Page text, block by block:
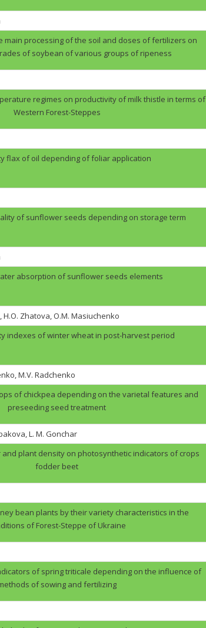
main processing of the soil and doses of fertilizers on
of soybean of various groups of ripeness
regimes on productivity of milk thistle in terms of
Western Forest-Steppes
flax of oil depending of foliar application
of sunflower seeds depending on storage term
absorption of sunflower seeds elements
H.O. Zhatova, O.M. Masiuchenko
indexes of winter wheat in post-harvest period
M.V. Radchenko
of chickpea depending on the varietal features and
preseeding seed treatment
L. M. Gonchar
plant density on photosynthetic indicators of crops
fodder beet
bean plants by their variety characteristics in the
of Forest-Steppe of Ukraine
of spring triticale depending on the influence of
of sowing and fertilizing